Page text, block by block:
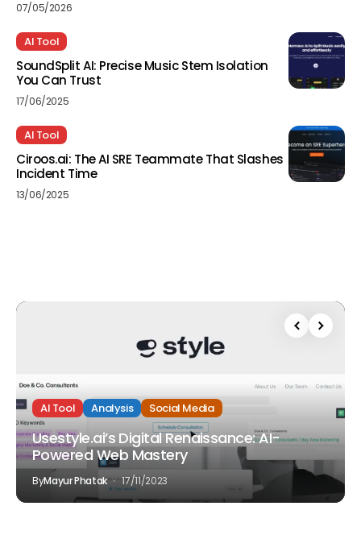
07/05/2026
AI Tool
SoundSplit AI: Precise Music Stem Isolation
You Can Trust
17/06/2025
AI Tool
Ciroos.ai: The AI SRE Teammate That Slashes
Incident Time
13/06/2025
AI Tool Analysis Social Media
Usestyle.ai’s Digital Renaissance: AI-
Powered Web Mastery
ByMayur Phatak 17/11/2023